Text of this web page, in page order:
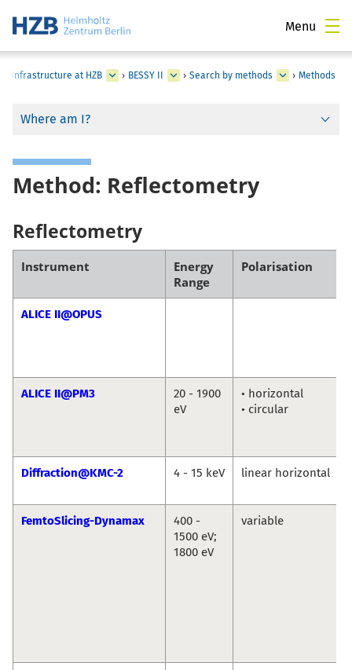
Menu
Infrastructure at HZB › BESSY II › Search by methods › Methods
Where am I?
Method: Reflectometry
Reflectometry
Instrument
Energy
Range
Polarisation
ALICE II@OPUS
ALICE II@PM3
20 - 1900
eV
• horizontal
• circular
Diffraction@KMC-2 4 - 15 keV linear horizontal
FemtoSlicing-Dynamax
400 -
1500 eV;
1800 eV
variable